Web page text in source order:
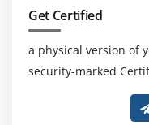
Module 14: Android
Graphics API
2D Graphics
Get Certified
a physical version of
security-marked